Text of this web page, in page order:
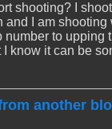
shooting? I
I am
to upping
know it can be
another